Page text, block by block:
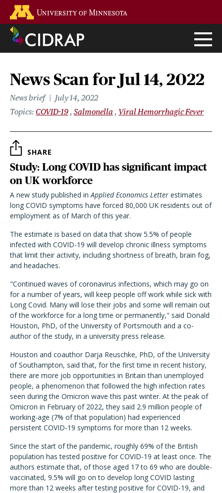
main
content
News Scan for Jul 14, 2022
News brief
July 14, 2022
Topics COVID-19 Salmonella Viral Hemorrhagic Fever
SHARE
Study: Long COVID has significant impact
on UK workforce
A new study published inApplied Economics Letter estimates
long COVID symptoms have forced 80,000 UK residents out of
employment as of March of this year.
The estimate is based on data that show 5.5% of people
infected with COVID-19 will develop chronic illness symptoms
that limit their activity, including shortness of breath, brain fog,
and headaches.
"Continued waves of coronavirus infections, which may go on
for a number of years, will keep people off work while sick with
Long Covid. Many will lose their jobs and some will remain out
of the workforce for a long time or permanently," said Donald
Houston, PhD, of the University of Portsmouth and a co-
author of the study, in a university press release.
Houston and coauthor Darja Reuschke, PhD, of the University
of Southampton, said that, for the first time in recent history,
there are more job opportunities in Britain than unemployed
people, a phenomenon that followed the high infection rates
seen during the Omicron wave this past winter. At the peak of
Omicron in February of 2022, they said 2.9 million people of
working-age (7% of that population) had experienced
persistent COVID-19 symptoms for more than 12 weeks.
Since the start of the pandemic, roughly 69% of the British
population has tested positive for COVID-19 at least once. The
authors estimate that, of those aged 17 to 69 who are double-
vaccinated, 9.5% will go on to develop long COVID lasting
more than 12 weeks after testing positive for COVID-19, and